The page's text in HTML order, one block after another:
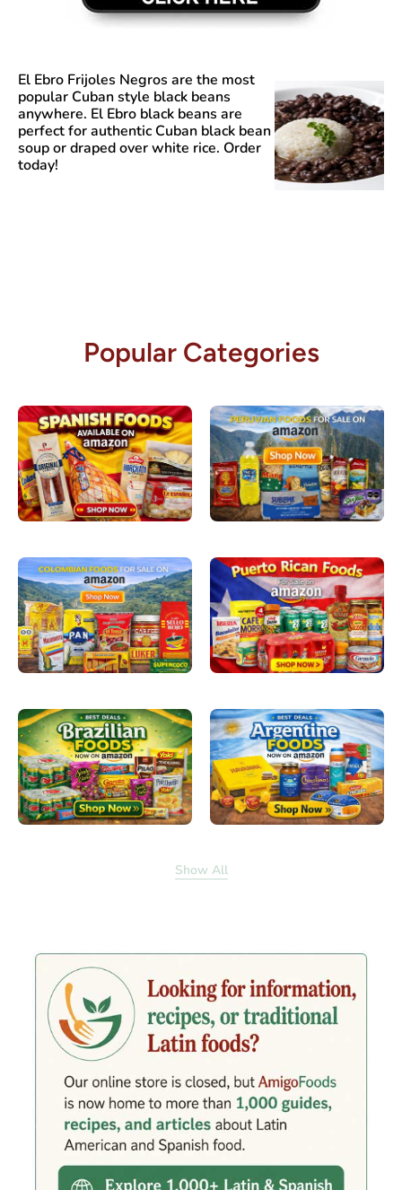
El Ebro Frijoles Negros are the most
popular Cuban style black beans
anywhere. El Ebro black beans are
perfect for authentic Cuban black bean
soup or draped over white rice. Order
today!
Popular Categories
Show All